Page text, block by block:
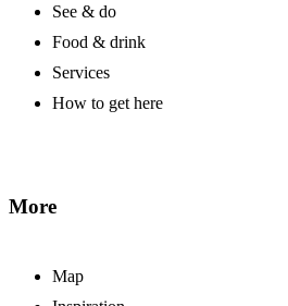
See & do
Food & drink
Services
How to get here
More
Map